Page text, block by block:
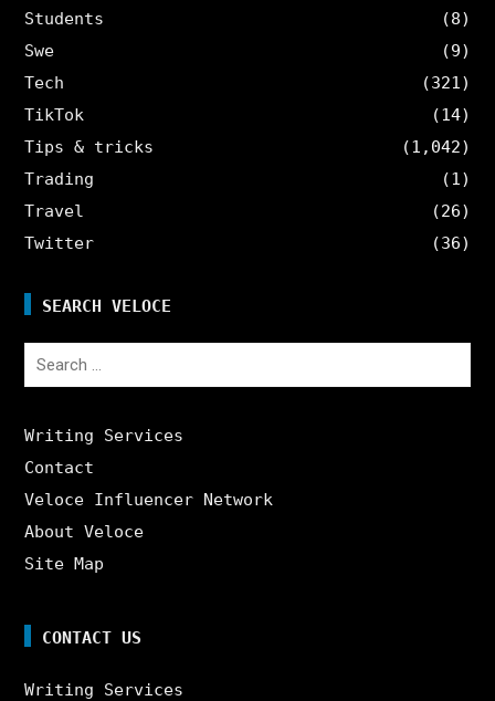
Students
(8)
Swe
(9)
Tech
(321)
TikTok
(14)
Tips & tricks
(1,042)
Trading
(1)
Travel
(26)
Twitter
(36)
SEARCH VELOCE
Search
Writing Services
Contact
Veloce Influencer Network
About Veloce
Site Map
CONTACT US
Writing Services